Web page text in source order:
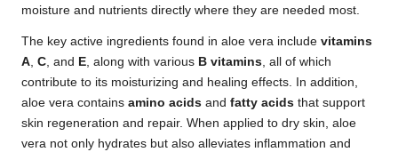
moisture and nutrients directly where they are needed most.
The key active ingredients found in aloe vera include vitamins
A, C, and E, along with various B vitamins, all of which
contribute to its moisturizing and healing effects. In addition,
aloe vera contains amino acids and fatty acids that support
skin regeneration and repair. When applied to dry skin, aloe
vera not only hydrates but also alleviates inflammation and